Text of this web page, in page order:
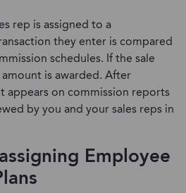
rep is assigned to a
they enter is compared
schedules. If the sale
is awarded. After
appears on commission reports
by you and your sales reps in
Employee